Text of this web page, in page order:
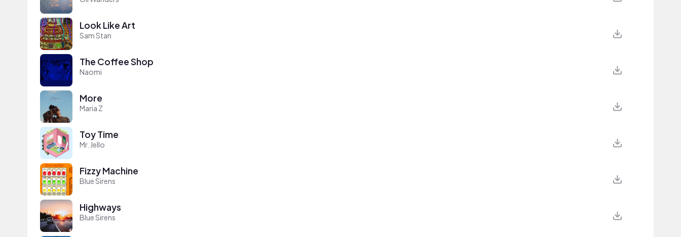
Look Like Art
Sam Stan
The Coffee Shop
Naomi
More
Maria Z
Toy Time
Mr. Jello
Fizzy Machine
Blue Sirens
Highways
Blue Sirens